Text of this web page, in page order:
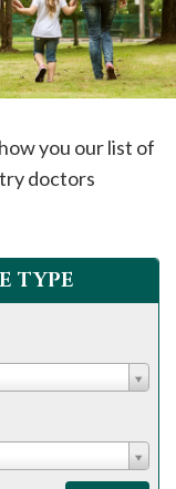
you our list of
doctors
TYPE